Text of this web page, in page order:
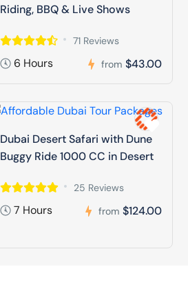
Riding, BBQ & Live Shows
71 Reviews
6 Hours from $43.00
Dubai Desert Safari with Dune
Buggy Ride 1000 CC in Desert
25 Reviews
7 Hours from $124.00